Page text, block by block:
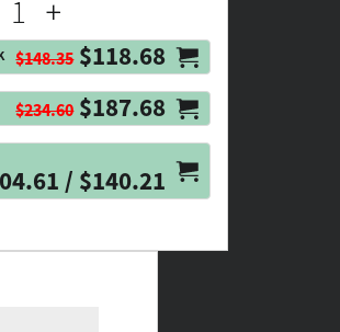
$148.35$118.68
$234.60$187.68
/ $140.21